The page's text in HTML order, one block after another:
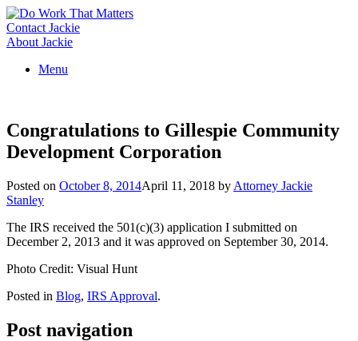
Skip
to
content
Contact Jackie
About Jackie
Menu
Congratulations to Gillespie Community
Development Corporation
Posted on October 8, 2014April 11, 2018 by Attorney Jackie
Stanley
The IRS received the 501(c)(3) application I submitted on
December 2, 2013 and it was approved on September 30, 2014.
Photo Credit: Visual Hunt
Posted in Blog, IRS Approval.
Post navigation